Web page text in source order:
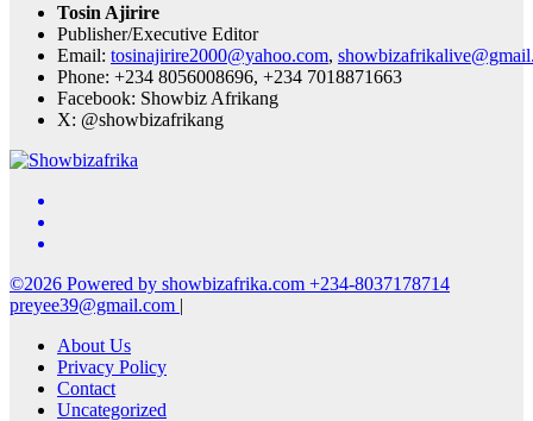
Tosin Ajirire
Publisher/Executive Editor
Email: tosinajirire2000@yahoo.com,
Phone: +234 8056008696, +234 7018871663
Facebook: Showbiz Afrikang
X: @showbizafrikang
©2026 Powered by showbizafrika.com +234-8037178714
preyee39@gmail.com |
About Us
Privacy Policy
Contact
Uncategorized